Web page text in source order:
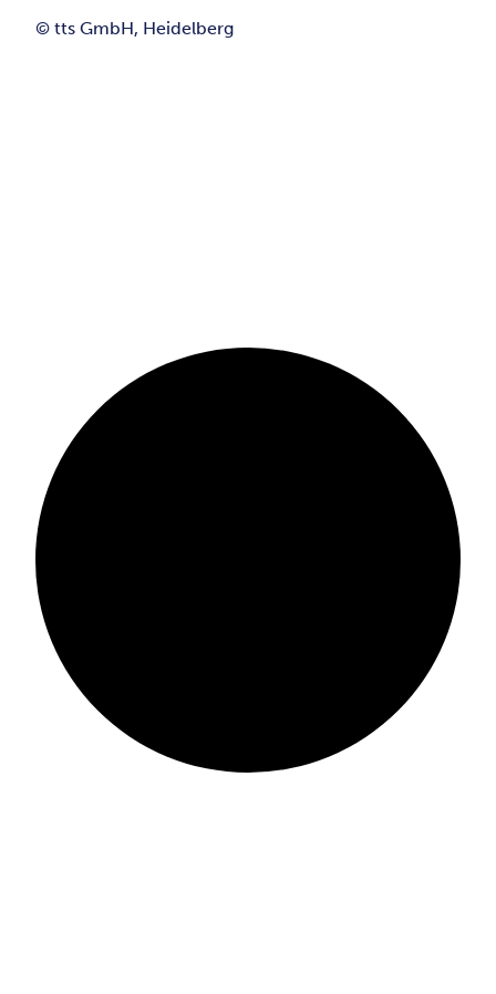
© tts GmbH, Heidelberg